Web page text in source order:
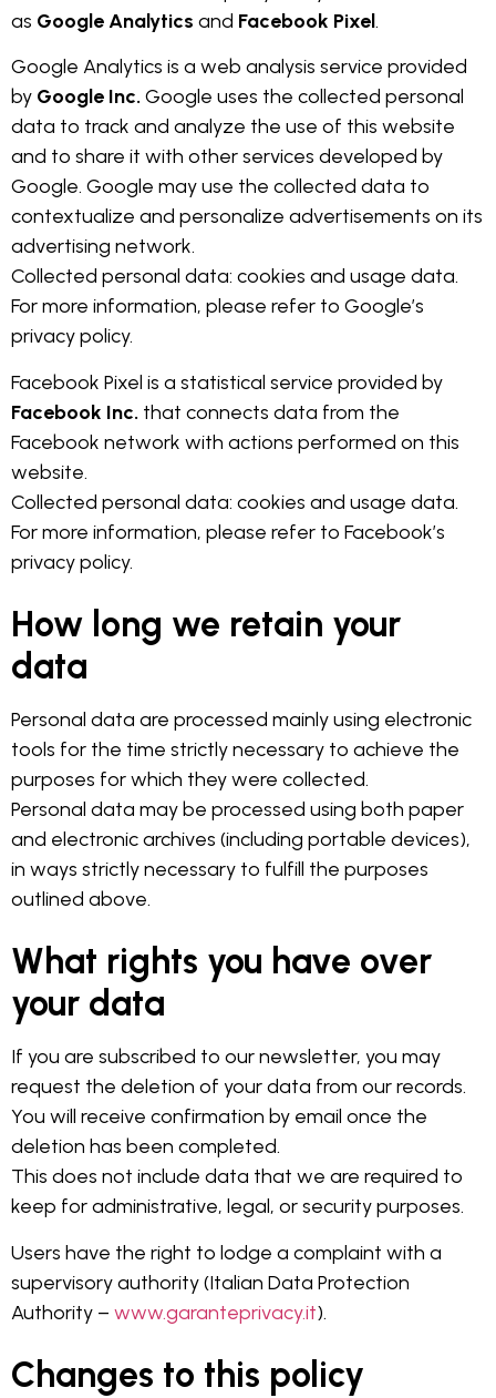
as Google Analytics and Facebook Pixel.
Google Analytics is a web analysis service provided
by Google Inc. Google uses the collected personal
data to track and analyze the use of this website
and to share it with other services developed by
Google. Google may use the collected data to
contextualize and personalize advertisements on its
advertising network.
Collected personal data: cookies and usage data.
For more information, please refer to Google’s
privacy policy.
Facebook Pixel is a statistical service provided by
Facebook Inc. that connects data from the
Facebook network with actions performed on this
website.
Collected personal data: cookies and usage data.
For more information, please refer to Facebook’s
privacy policy.
How long we retain your
data
Personal data are processed mainly using electronic
tools for the time strictly necessary to achieve the
purposes for which they were collected.
Personal data may be processed using both paper
and electronic archives (including portable devices),
in ways strictly necessary to fulfill the purposes
outlined above.
What rights you have over
your data
If you are subscribed to our newsletter, you may
request the deletion of your data from our records.
You will receive confirmation by email once the
deletion has been completed.
This does not include data that we are required to
keep for administrative, legal, or security purposes.
Users have the right to lodge a complaint with a
supervisory authority (Italian Data Protection
Authority – www.garanteprivacy.it).
Changes to this policy